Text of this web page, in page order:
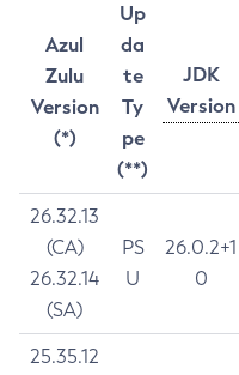
Azul
Zulu
Version
(*)
Up
da
te
Ty
pe
(**)
JDK
Version
26.32.13
(CA)
26.32.14
(SA)
PS
U
26.0.2+1
0
25.35.12